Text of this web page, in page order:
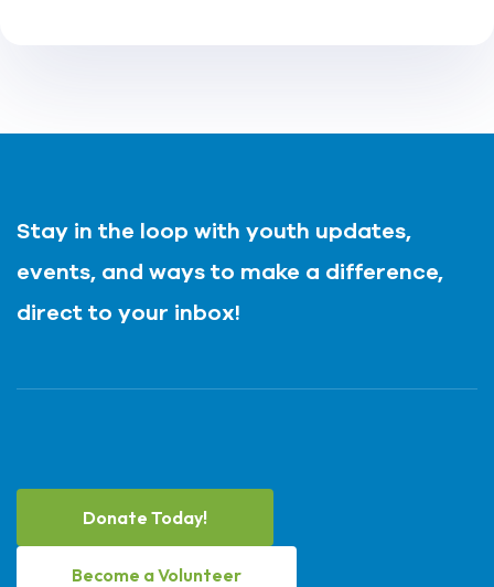
Stay in the loop with youth updates,
events, and ways to make a difference,
direct to your inbox!
Donate Today!
Become a Volunteer